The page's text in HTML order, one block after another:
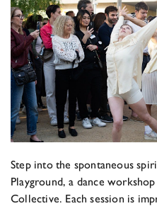
Step into the spontaneous
Playground, a dance
Collective. Each session is